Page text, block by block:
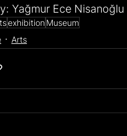
Yağmur Ece Nisanoğlu
exhibition Museum
Arts